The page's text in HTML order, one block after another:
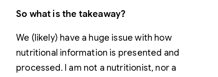
So what is the takeaway?
We (likely) have a huge issue with how
nutritional information is presented and
processed. I am not a nutritionist, nor a